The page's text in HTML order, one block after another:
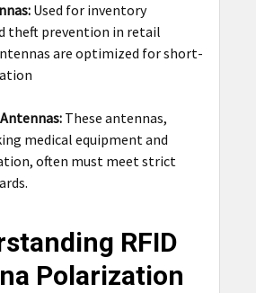
Used for inventory
theft prevention in retail
are optimized for short-
These antennas,
medical equipment and
often must meet strict
RFID
Polarization